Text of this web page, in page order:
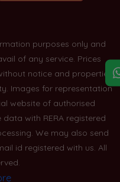
purposes only and
of any service. Prices
notice and properties
Images for representation
website of authorised
with RERA registered
We may also send
id registered with us. All